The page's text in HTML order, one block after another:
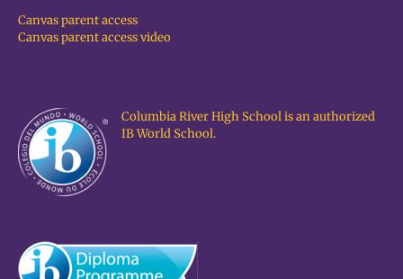
Canvas parent access
Canvas parent access video
Columbia River High School is an authorized
IB World School.